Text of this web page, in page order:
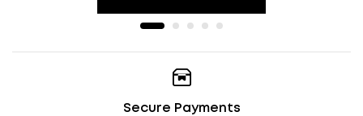
Secure Payments